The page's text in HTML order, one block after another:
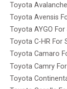
Toyota
Toyota Avensis
Toyota AYGO
Toyota C-HR For
Toyota Camaro
Toyota Camry
Toyota